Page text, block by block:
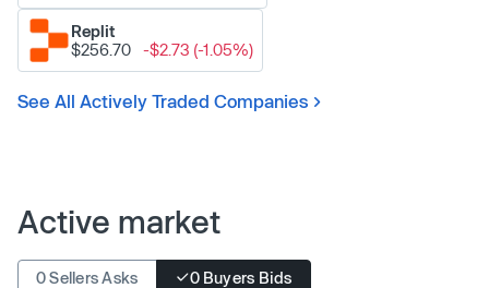
Replit
$256.70
-$2.73 (-1.05%)
See All Actively Traded Companies
Active market
0 Sellers Asks 0 Buyers Bids